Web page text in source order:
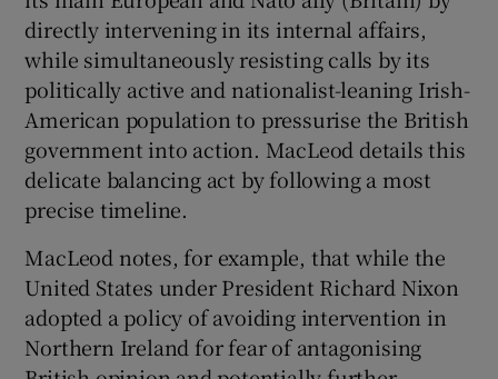
directly intervening in its internal affairs,
while simultaneously resisting calls by its
politically active and nationalist-leaning Irish-
American population to pressurise the British
government into action. MacLeod details this
delicate balancing act by following a most
precise timeline.
MacLeod notes, for example, that while the
United States under President Richard Nixon
adopted a policy of avoiding intervention in
Northern Ireland for fear of antagonising